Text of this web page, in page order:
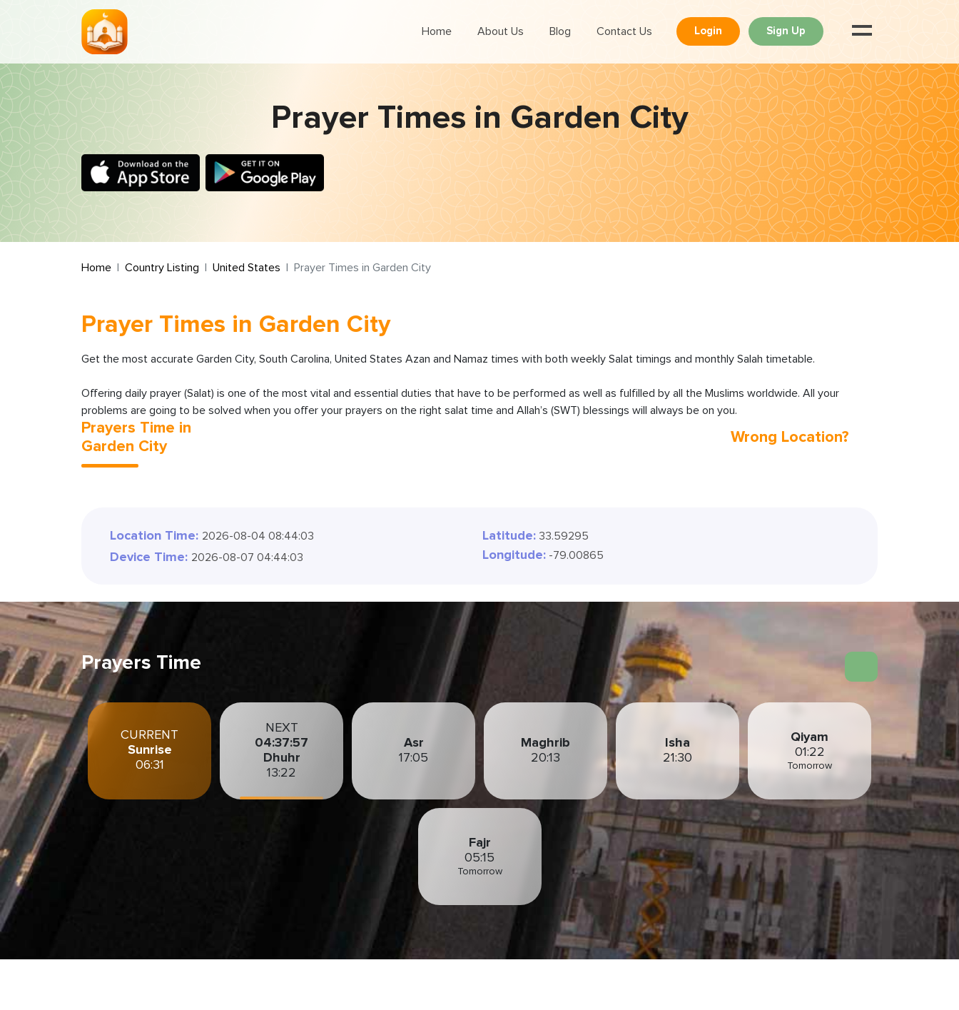
Home About Us Blog Contact Us Login Sign Up
Prayer Times in Garden City
Home Country Listing United States Prayer Times in Garden City
Prayer Times in Garden City
Get the most accurate Garden City, South Carolina, United States Azan and Namaz times with both weekly Salat timings and monthly Salah timetable.
Offering daily prayer (Salat) is one of the most vital and essential duties that have to be performed as well as fulfilled by all the Muslims worldwide. All your
problems are going to be solved when you offer your prayers on the right salat time and Allah’s (SWT) blessings will always be on you.
Prayers Time in
Garden City
Wrong Location?
Location Time: 2026-08-04 08:44:04
Device Time: 2026-08-07 04:44:04
Latitude: 33.59295
Longitude: -79.00865
Prayers Time
CURRENT
Sunrise
06:31
NEXT
04:37:56
Dhuhr
13:22
Asr
17:05
Maghrib
20:13
Isha
21:30
Qiyam
01:22
Tomorrow
Fajr
05:15
Tomorrow